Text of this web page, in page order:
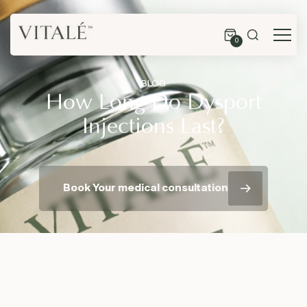
0
BLOG
How Long Do Dysport
Injections Last?
Book Your medical consultation